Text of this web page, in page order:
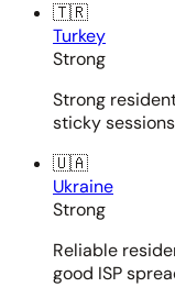
🇹🇷
Turkey
Strong
Strong
sticky
🇺🇦
Ukraine
Strong
Reliable
good ISP